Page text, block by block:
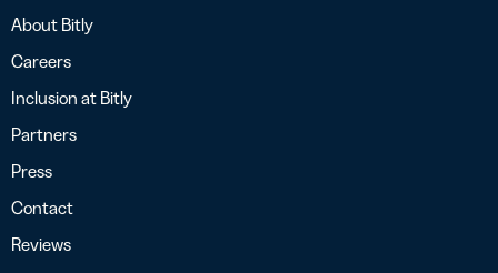
About Bitly
Careers
Inclusion at Bitly
Partners
Press
Contact
Reviews